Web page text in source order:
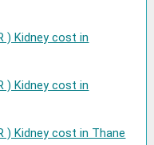
) Kidney cost in
) Kidney cost in
) Kidney cost in Thane